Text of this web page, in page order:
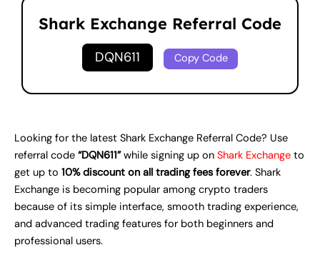
Shark Exchange Referral Code
DQN611 Copy Code
Looking for the latest Shark Exchange Referral Code? Use
referral code “DQN611”while signing up on Shark Exchange to
get up to 10% discount on all trading fees forever. Shark
Exchange is becoming popular among crypto traders
because of its simple interface, smooth trading experience,
and advanced trading features for both beginners and
professional users.